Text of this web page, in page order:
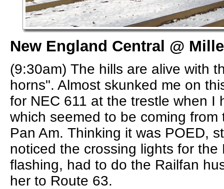
New England Central @
(9:30am) The hills are alive with
horns". Almost skunked me on
for NEC 611 at the trestle when I
which seemed to be coming from
Pan Am. Thinking it was POED,
noticed the crossing lights for the
flashing, had to do the Railfan
her to Route 63.